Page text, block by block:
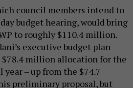
council members intend to
budget hearing, would bring
to roughly $110.4 million.
executive budget plan
$78.4 million allocation for the
year – up from the $74.7
preliminary proposal, but